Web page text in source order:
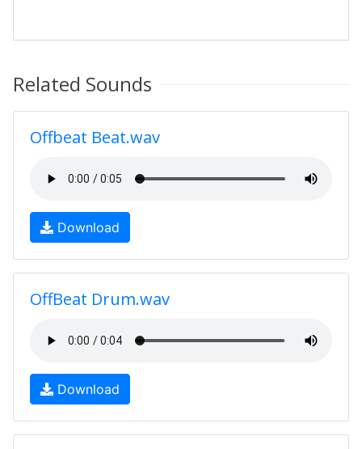
Related Sounds
Offbeat Beat.wav
Download
OffBeat Drum.wav
Download